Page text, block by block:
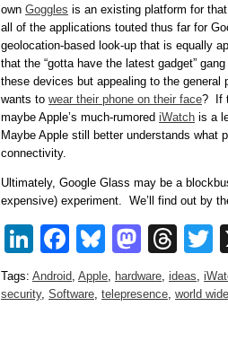
own Goggles is an existing platform for
all of the applications touted thus far for
geolocation-based look-up that is equally
that the “gotta have the latest gadget”
these devices but appealing to the
wants to wear their phone on their face? If
maybe Apple’s much-rumored iWatch is a
Maybe Apple still better understands what
connectivity.
Ultimately, Google Glass may be a
expensive) experiment. We’ll find out by
LinkedIn
Facebook
Bluesky
Tags: Android, Apple, hardware, ideas,
security, Software, telepresence, world